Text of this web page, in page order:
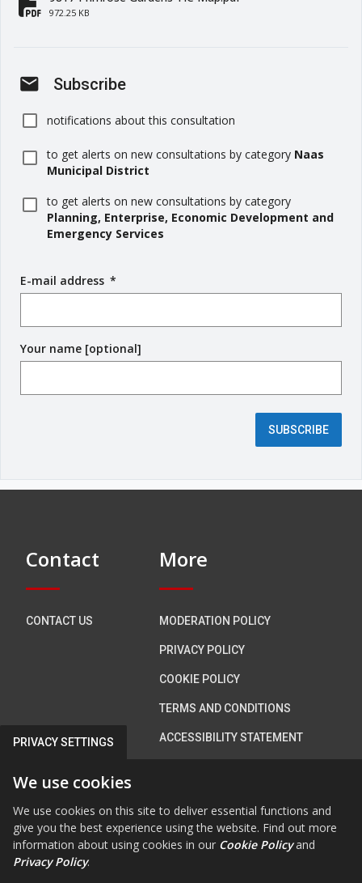
PRIVACY SETTINGS
We use cookies
We use cookies on this site to deliver essential functions and
give you the best experience using the website. Find out more
information about using cookies in our Cookie Policyand
Privacy Policy.
fa-file-pdf
972.25 KB
mail Subscribe
notifications about this consultation
to get alerts on new consultations by category Naas
Municipal District
to get alerts on new consultations by category
Planning, Enterprise, Economic Development and
Emergency Services
E-mail address (
r
q
u
i
e
l
*
Your name [optional]
SUBSCRIBE
Contact
CONTACT US
More
MODERATION POLICY
PRIVACY POLICY
COOKIE POLICY
TERMS AND CONDITIONS
ACCESSIBILITY STATEMENT
Connect with us
FAB FA-FACEBOOK-F
FAB FA-X-